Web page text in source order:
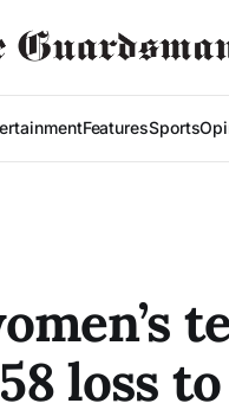
FeaturesSports
loss